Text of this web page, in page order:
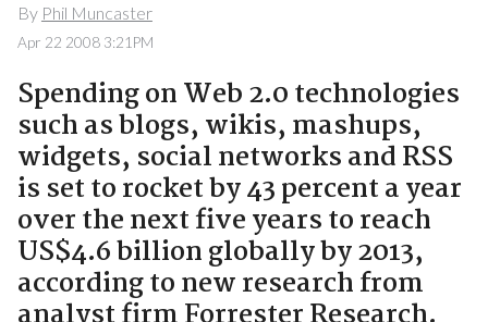
By Phil Muncaster
Apr 22 2008 3:21PM
Spending on Web 2.0 technologies
such as blogs, wikis, mashups,
widgets, social networks and RSS
is set to rocket by 43 percent a year
over the next five years to reach
US$4.6 billion globally by 2013,
according to new research from